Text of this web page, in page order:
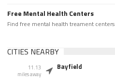
Free Mental Health Centers
Find free mental health treament centers
CITIES NEARBY
11.13
miles away
Bayfield